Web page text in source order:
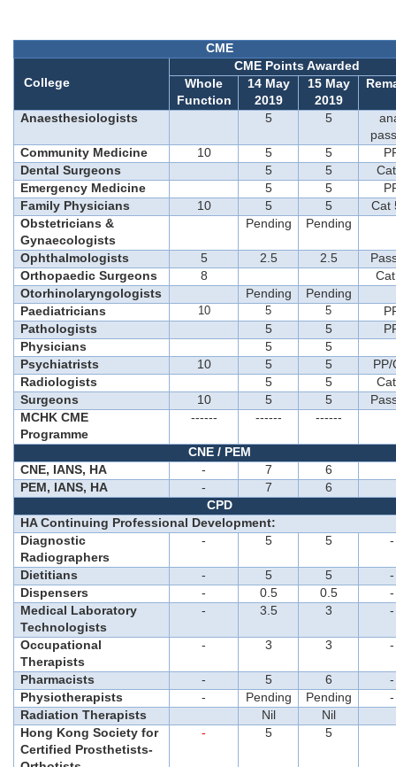
CME
College
CME Points Awarded
Whole
Function
14May
2019
15May
2019
Anaesthesiologists 5 5
Community Medicine
10 5 5
Dental Surgeons
5 5
Emergency Medicine
5 5
Family Physicians
10 5 5
Cat
Obstetricians &
Gynaecologists
Pending Pending
Ophthalmologists 5 2.5 2.5
Orthopaedic Surgeons
8
Otorhinolaryngologists
Pending
Pending
Paediatricians
10 5 5
Pathologists
5 5
Physicians
5
5
Psychiatrists
10 5 5
PP/
Radiologists
5 5
Surgeons
10 5 5
MCHK CME
Programme
------ ------ ------
CNE / PEM
CNE, IANS, HA
- 7
6
PEM, IANS, HA
- 7
6
CPD
HA Continuing Professional Development:
Diagnostic
Radiographers
- 5 5 -
Dietitians - 5 5
-
Dispensers
- 0.5 0.5
-
Medical Laboratory
Technologists
- 3.5 3 -
Occupational
Therapists
- 3 3 -
Pharmacists - 5 6
-
Physiotherapists
- Pending Pending
-
Radiation Therapists
Nil
Nil
Hong Kong Society for
Certified Prosthetists-
- 5 5